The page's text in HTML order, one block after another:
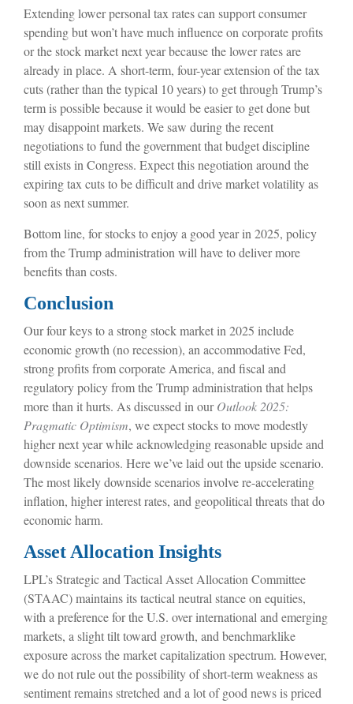
Extending lower personal tax rates can support consumer
spending but won’t have much influence on corporate profits
or the stock market next year because the lower rates are
already in place. A short-term, four-year extension of the tax
cuts (rather than the typical 10 years) to get through Trump’s
term is possible because it would be easier to get done but
may disappoint markets. We saw during the recent
negotiations to fund the government that budget discipline
still exists in Congress. Expect this negotiation around the
expiring tax cuts to be difficult and drive market volatility as
soon as next summer.
Bottom line, for stocks to enjoy a good year in 2025, policy
from the Trump administration will have to deliver more
benefits than costs.
Conclusion
Our four keys to a strong stock market in 2025 include
economic growth (no recession), an accommodative Fed,
strong profits from corporate America, and fiscal and
regulatory policy from the Trump administration that helps
more than it hurts. As discussed in ourOutlook 2025:
Pragmatic Optimism, we expect stocks to move modestly
higher next year while acknowledging reasonable upside and
downside scenarios. Here we’ve laid out the upside scenario.
The most likely downside scenarios involve re-accelerating
inflation, higher interest rates, and geopolitical threats that do
economic harm.
Asset Allocation Insights
LPL’s Strategic and Tactical Asset Allocation Committee
(STAAC) maintains its tactical neutral stance on equities,
with a preference for the U.S. over international and emerging
markets, a slight tilt toward growth, and benchmarklike
exposure across the market capitalization spectrum. However,
we do not rule out the possibility of short-term weakness as
sentiment remains stretched and a lot of good news is priced